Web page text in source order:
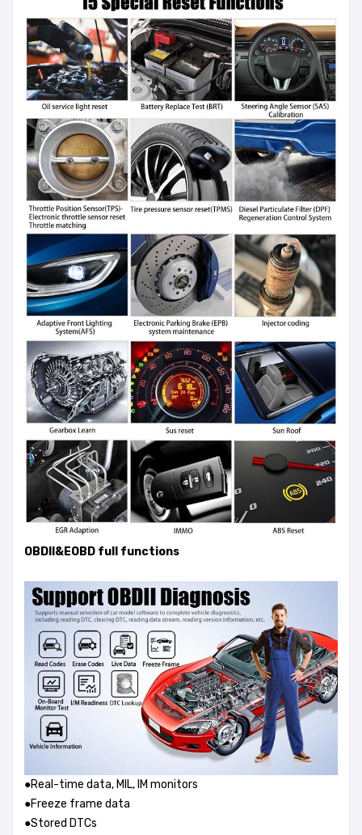
OBDII&EOBD full functions
●Real-time data, MIL, IM monitors
●Freeze frame data
●Stored DTCs